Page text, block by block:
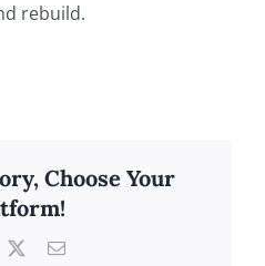
rebuild.
Choose Your
Email